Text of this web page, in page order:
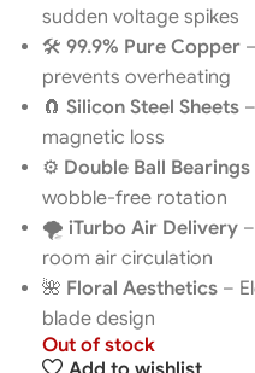
sudden voltage spikes
🛠️ 99.9% Pure Copper
prevents overheating
🧲 Silicon Steel Sheets
magnetic loss
⚙️ Double Ball Bearings
wobble-free rotation
🌪️ iTurbo Air Delivery
room air circulation
🌺 Floral Aesthetics –
blade design
Out of stock